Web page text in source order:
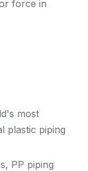
force in
most
plastic piping
PP piping